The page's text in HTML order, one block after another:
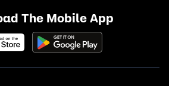
The Mobile App